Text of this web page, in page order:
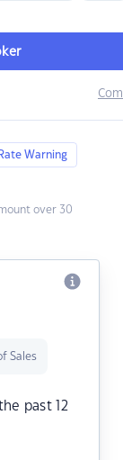
Warning
over 30
Sales
past 12